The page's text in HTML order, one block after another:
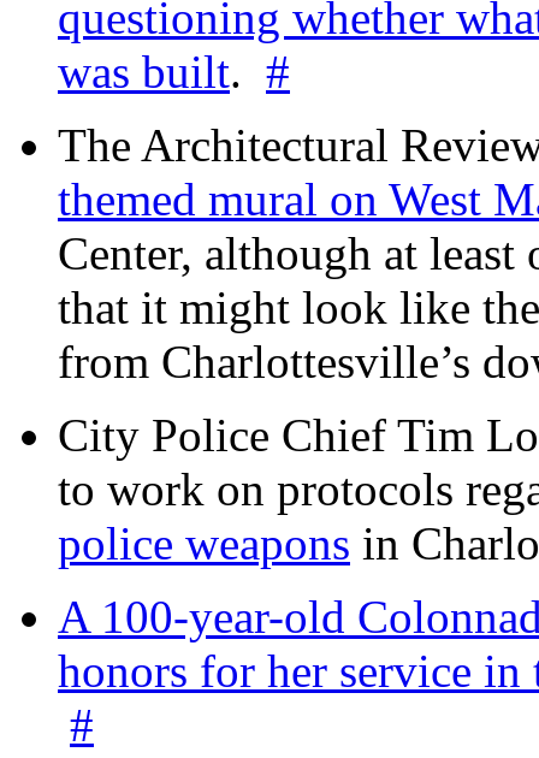
questioning whether
was built. #
The Architectural
themed mural on West
Center, although at least
that it might look like
from Charlottesville’s
City Police Chief Tim
to work on protocols
police weapons in
A 100-year-old
honors for her service
#